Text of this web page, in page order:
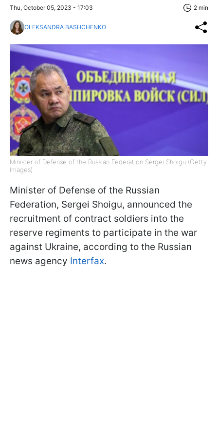
Thu, October 05, 2023 - 17:03 2 min
OLEKSANDRA BASHCHENKO
Minister of Defense of the Russian Federation Sergei Shoigu (Getty
Images)
Minister of Defense of the Russian
Federation, Sergei Shoigu, announced the
recruitment of contract soldiers into the
reserve regiments to participate in the war
against Ukraine, according to the Russian
news agency Interfax.